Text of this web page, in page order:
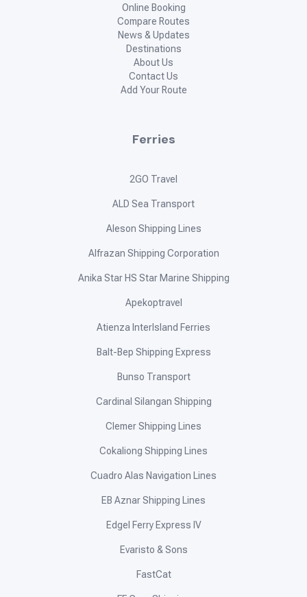
Online Booking
Compare Routes
News & Updates
Destinations
About Us
Contact Us
Add Your Route
Ferries
2GO Travel
ALD Sea Transport
Aleson Shipping Lines
Alfrazan Shipping Corporation
Anika Star HS Star Marine Shipping
Apekoptravel
Atienza InterIsland Ferries
Balt-Bep Shipping Express
Bunso Transport
Cardinal Silangan Shipping
Clemer Shipping Lines
Cokaliong Shipping Lines
Cuadro Alas Navigation Lines
EB Aznar Shipping Lines
Edgel Ferry Express IV
Evaristo & Sons
FastCat